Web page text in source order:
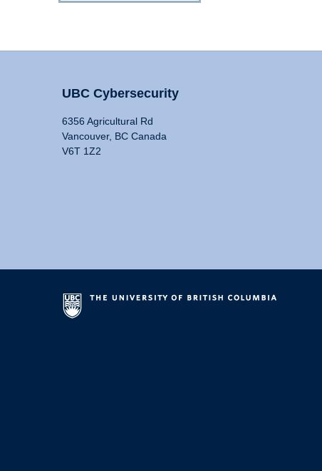
UBC Cybersecurity
6356 Agricultural Rd
Vancouver, BC Canada
V6T 1Z2